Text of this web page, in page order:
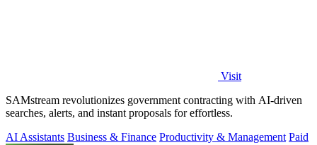
Visit
SAMstream revolutionizes government contracting with AI-driven
searches, alerts, and instant proposals for effortless.
AI Assistants Business & Finance Productivity & Management Paid